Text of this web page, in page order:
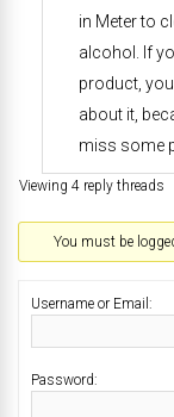
in Meter to
alcohol. If
product,
about it,
miss some
Viewing 4 reply threads
You must be
Username or Email:
Password: